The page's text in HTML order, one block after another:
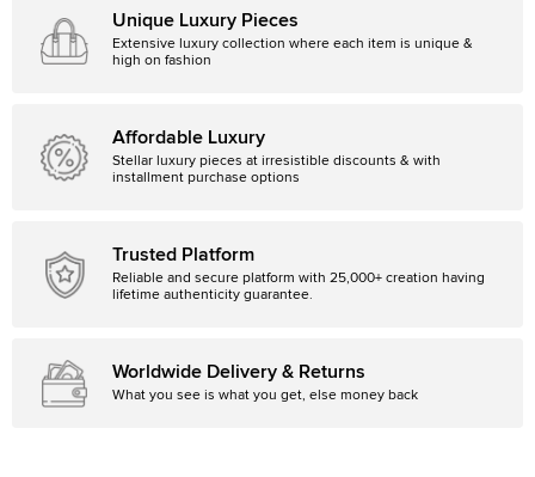
Unique Luxury Pieces
Extensive luxury collection where each item is unique &
high on fashion
Affordable Luxury
Stellar luxury pieces at irresistible discounts & with
installment purchase options
Trusted Platform
Reliable and secure platform with 25,000+ creation having
lifetime authenticity guarantee.
Worldwide Delivery & Returns
What you see is what you get, else money back